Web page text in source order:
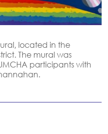
located in the
The mural was
participants with